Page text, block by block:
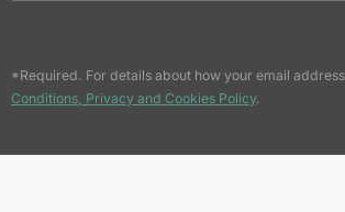
*Required. For details about how your email
Conditions, Privacy and Cookies Policy.